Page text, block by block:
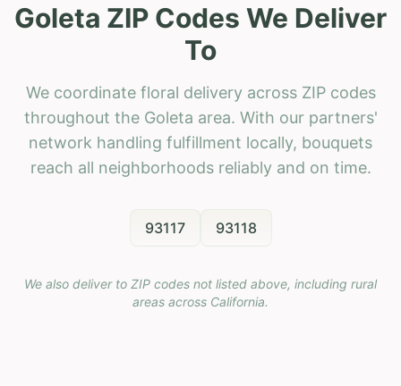
Goleta ZIP Codes We Deliver
To
We coordinate floral delivery across ZIP codes
throughout the Goleta area. With our partners'
network handling fulfillment locally, bouquets
reach all neighborhoods reliably and on time.
93117 93118
We also deliver to ZIP codes not listed above, including rural
areas across California.